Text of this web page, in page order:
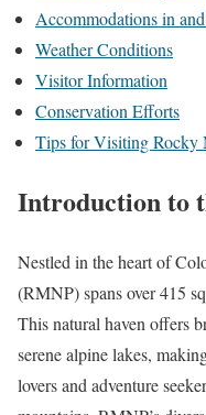
Accommodations in
Weather Conditions
Visitor Information
Conservation Efforts
Tips for Visiting Rocky
Introduction to
Nestled in the heart of
(RMNP) spans over 415
This natural haven offers
serene alpine lakes,
lovers and adventure